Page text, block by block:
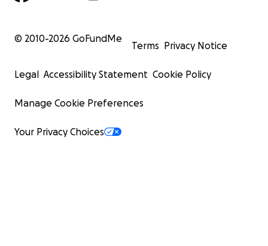
© 2010-2026 GoFundMe
Terms Privacy Notice
Legal Accessibility Statement Cookie Policy
Manage Cookie Preferences
Your Privacy Choices